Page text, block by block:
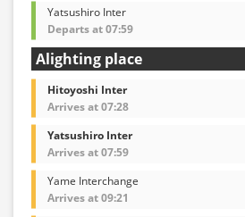
Yatsushiro Inter
Departs at 07:59
Alighting place
Hitoyoshi Inter
Arrives at 07:28
Yatsushiro Inter
Arrives at 07:59
Yame Interchange
Arrives at 09:21